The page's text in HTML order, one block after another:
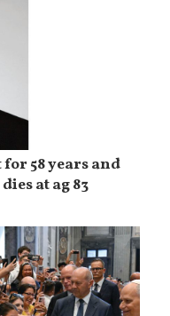
58 years and
at ag 83